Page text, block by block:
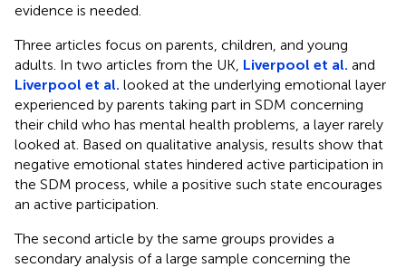
evidence is needed.
Three articles focus on parents, children, and young
adults. In two articles from the UK, Liverpool et al. and
Liverpool et al. looked at the underlying emotional layer
experienced by parents taking part in SDM concerning
their child who has mental health problems, a layer rarely
looked at. Based on qualitative analysis, results show that
negative emotional states hindered active participation in
the SDM process, while a positive such state encourages
an active participation.
The second article by the same groups provides a
secondary analysis of a large sample concerning the